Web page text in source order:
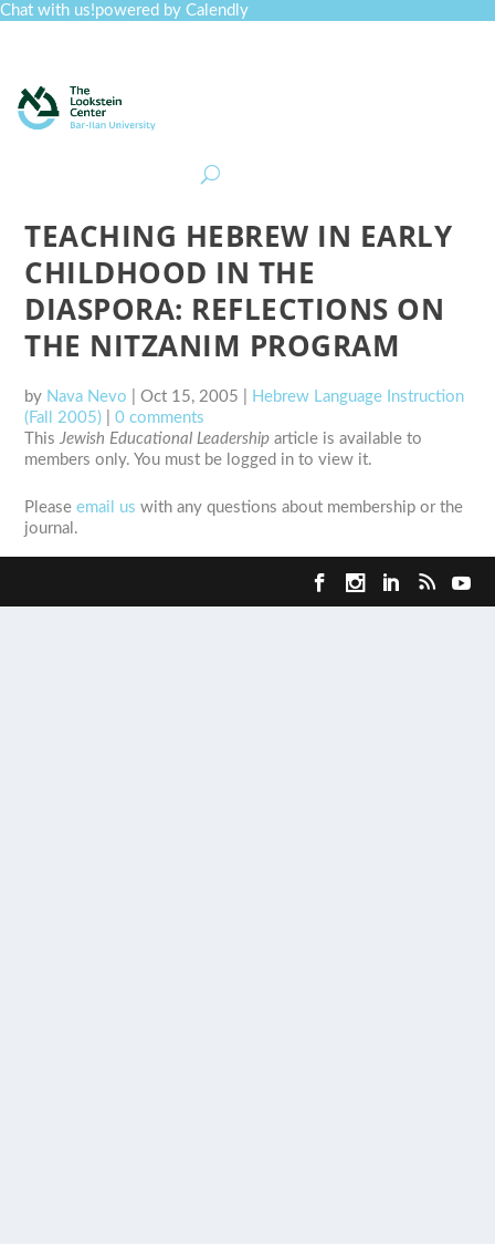
Chat with us!powered by Calendly
TEACHING HEBREW IN EARLY
CHILDHOOD IN THE
DIASPORA: REFLECTIONS ON
THE NITZANIM PROGRAM
by Nava Nevo |Oct 15, 2005
Hebrew Language Instruction
(Fall 2005) |0 comments
ThisJewish Educational Leadership article is available to
members only. You must be logged in to view it.
Pleaseemail us with any questions about membership or the
journal.